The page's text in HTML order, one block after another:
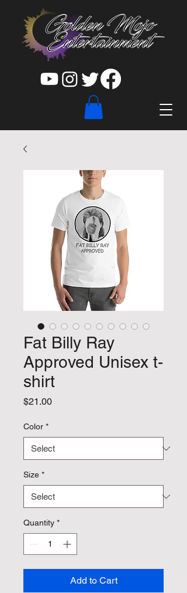
Fat Billy Ray
Approved Unisex t-
shirt
$21.00Price
Color *
Size *
Quantity *
Add to Cart